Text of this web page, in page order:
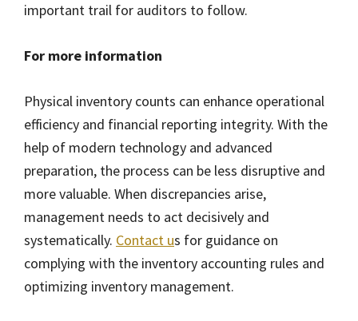
important trail for auditors to follow.
For more information
Physical inventory counts can enhance operational
efficiency and financial reporting integrity. With the
help of modern technology and advanced
preparation, the process can be less disruptive and
more valuable. When discrepancies arise,
management needs to act decisively and
systematically. Contact us for guidance on
complying with the inventory accounting rules and
optimizing inventory management.